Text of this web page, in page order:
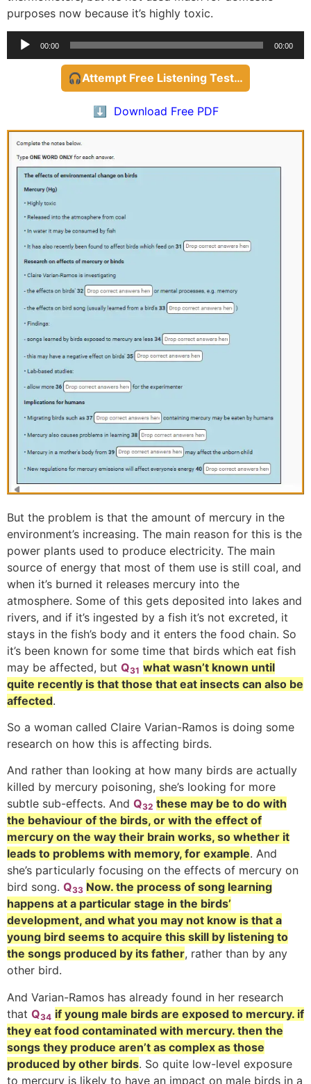
purposes now because it’s highly toxic.
Audio
Player
00:00 00:00
🎧Attempt Free Listening Test…
⬇️ Download Free PDF
But the problem is that the amount of mercury in the
environment’s increasing. The main reason for this is the
power plants used to produce electricity. The main
source of energy that most of them use is still coal, and
when it’s burned it releases mercury into the
atmosphere. Some of this gets deposited into lakes and
rivers, and if it’s ingested by a fish it’s not excreted, it
stays in the fish’s body and it enters the food chain. So
it’s been known for some time that birds which eat fish
may be affected, but Q31 what wasn’t known until
quite recently is that those that eat insects can also be
affected.
So a woman called Claire Varian-Ramos is doing some
research on how this is affecting birds.
And rather than looking at how many birds are actually
killed by mercury poisoning, she’s looking for more
subtle sub-effects. And Q32 these may be to do with
the behaviour of the birds, or with the effect of
mercury on the way their brain works, so whether it
leads to problems with memory, for example. And
she’s particularly focusing on the effects of mercury on
bird song. Q33 Now. the process of song learning
happens at a particular stage in the birds’
development, and what you may not know is that a
young bird seems to acquire this skill by listening to
the songs produced by its father, rather than by any
other bird.
And Varian-Ramos has already found in her research
that Q34 if young male birds are exposed to mercury. if
they eat food contaminated with mercury. then the
songs they produce aren’t as complex as those
produced by other birds. So quite low-level exposure
to mercury is likely to have an impact on male birds in a